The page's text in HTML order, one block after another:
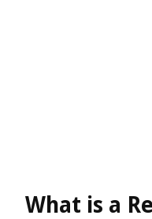
What is a